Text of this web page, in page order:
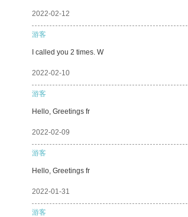
2022-02-12
游客
I called you 2 times. W
2022-02-10
游客
Hello, Greetings fr
2022-02-09
游客
Hello, Greetings fr
2022-01-31
游客